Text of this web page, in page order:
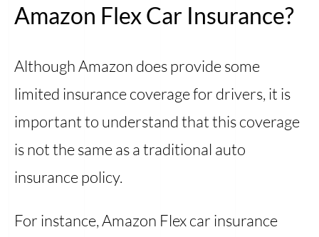
Amazon Flex Car Insurance?
Although Amazon does provide some
limited insurance coverage for drivers, it is
important to understand that this coverage
is not the same as a traditional auto
insurance policy.
For instance, Amazon Flex car insurance